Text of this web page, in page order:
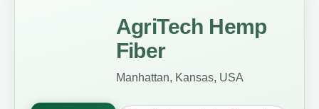
AgriTech Hemp
Fiber
Manhattan, Kansas, USA